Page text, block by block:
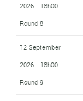
2026 - 18h00
Round 8
12 September
2026 - 18h00
Round 9